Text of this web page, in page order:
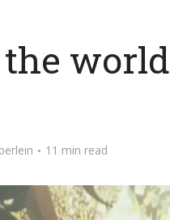
world
11 min read